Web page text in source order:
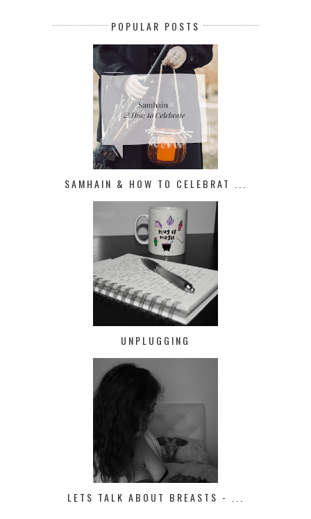
POPULAR POSTS
SAMHAIN & HOW TO CELEBRAT ...
UNPLUGGING
LETS TALK ABOUT BREASTS - ...